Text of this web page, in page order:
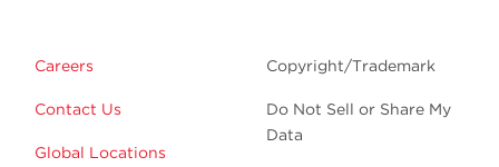
Careers
Contact Us
Global Locations
Copyright/Trademark
Do Not Sell or Share My
Data